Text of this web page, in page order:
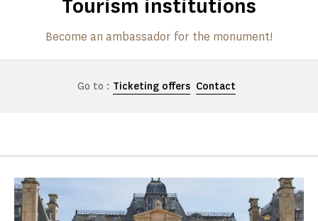
Tourism institutions
Become an ambassador for the monument!
Go to : Ticketing offers Contact